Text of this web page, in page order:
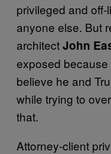
privileged and
anyone else. But
architectJohn
exposed
believe he and
while trying to
that.
Attorney-client